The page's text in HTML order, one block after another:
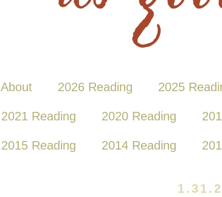
About 2026 Reading 2025
2021 Reading 2020 Reading
2015 Reading 2014 Reading